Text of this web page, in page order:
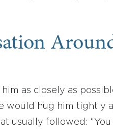
as closely as
would hug him tightly
usually followed: “You